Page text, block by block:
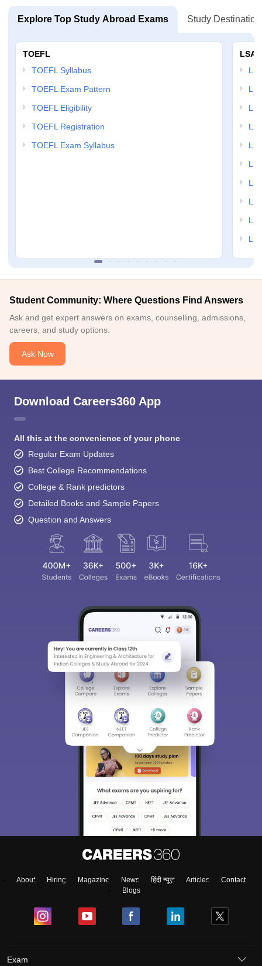
Explore Top Study Abroad Exams Study
TOEFL
TOEFL Syllabus
TOEFL Exam Pattern
TOEFL Eligibility
TOEFL Registration
TOEFL Exam Syllabus
LSAT
Student Community: Where Questions Find Answers
Ask and get expert answers on exams, counselling, admissions,
careers, and study options.
Ask Now
Download Careers360 App
All this at the convenience of your phone
Regular Exam Updates
Best College Recommendations
College & Rank predictors
Detailed Books and Sample Papers
Question and Answers
About Hiring Magazine News हिंदी न्यूज़ Articles
Contact
Blogs
Exam